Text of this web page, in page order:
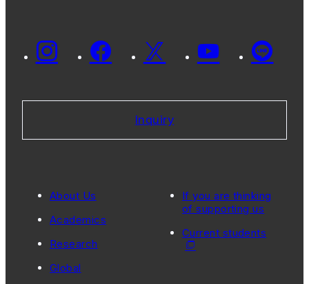
Inquiry
About Us
Academics
Research
Global
If you are thinking
of supporting us
Current students